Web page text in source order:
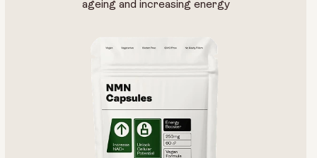
ageing and increasing energy